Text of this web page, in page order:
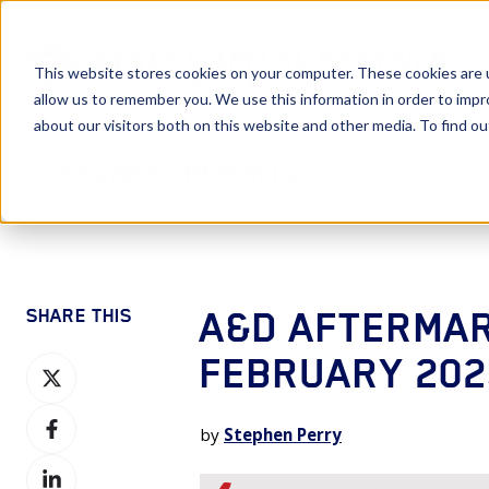
This website stores cookies on your computer. These cookies
allow us to remember you. We use this information in order to
about our visitors both on this website and other media. To find
SHARE THIS
Share
on
Share
Facebook
Share
A&D
FEBRUARY
by Stephen Perry